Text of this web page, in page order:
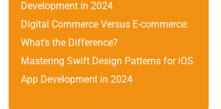
Development in 2024
Digital Commerce Versus E-commerce:
What’s the Difference?
Mastering Swift Design Patterns for iOS
App Development in 2024